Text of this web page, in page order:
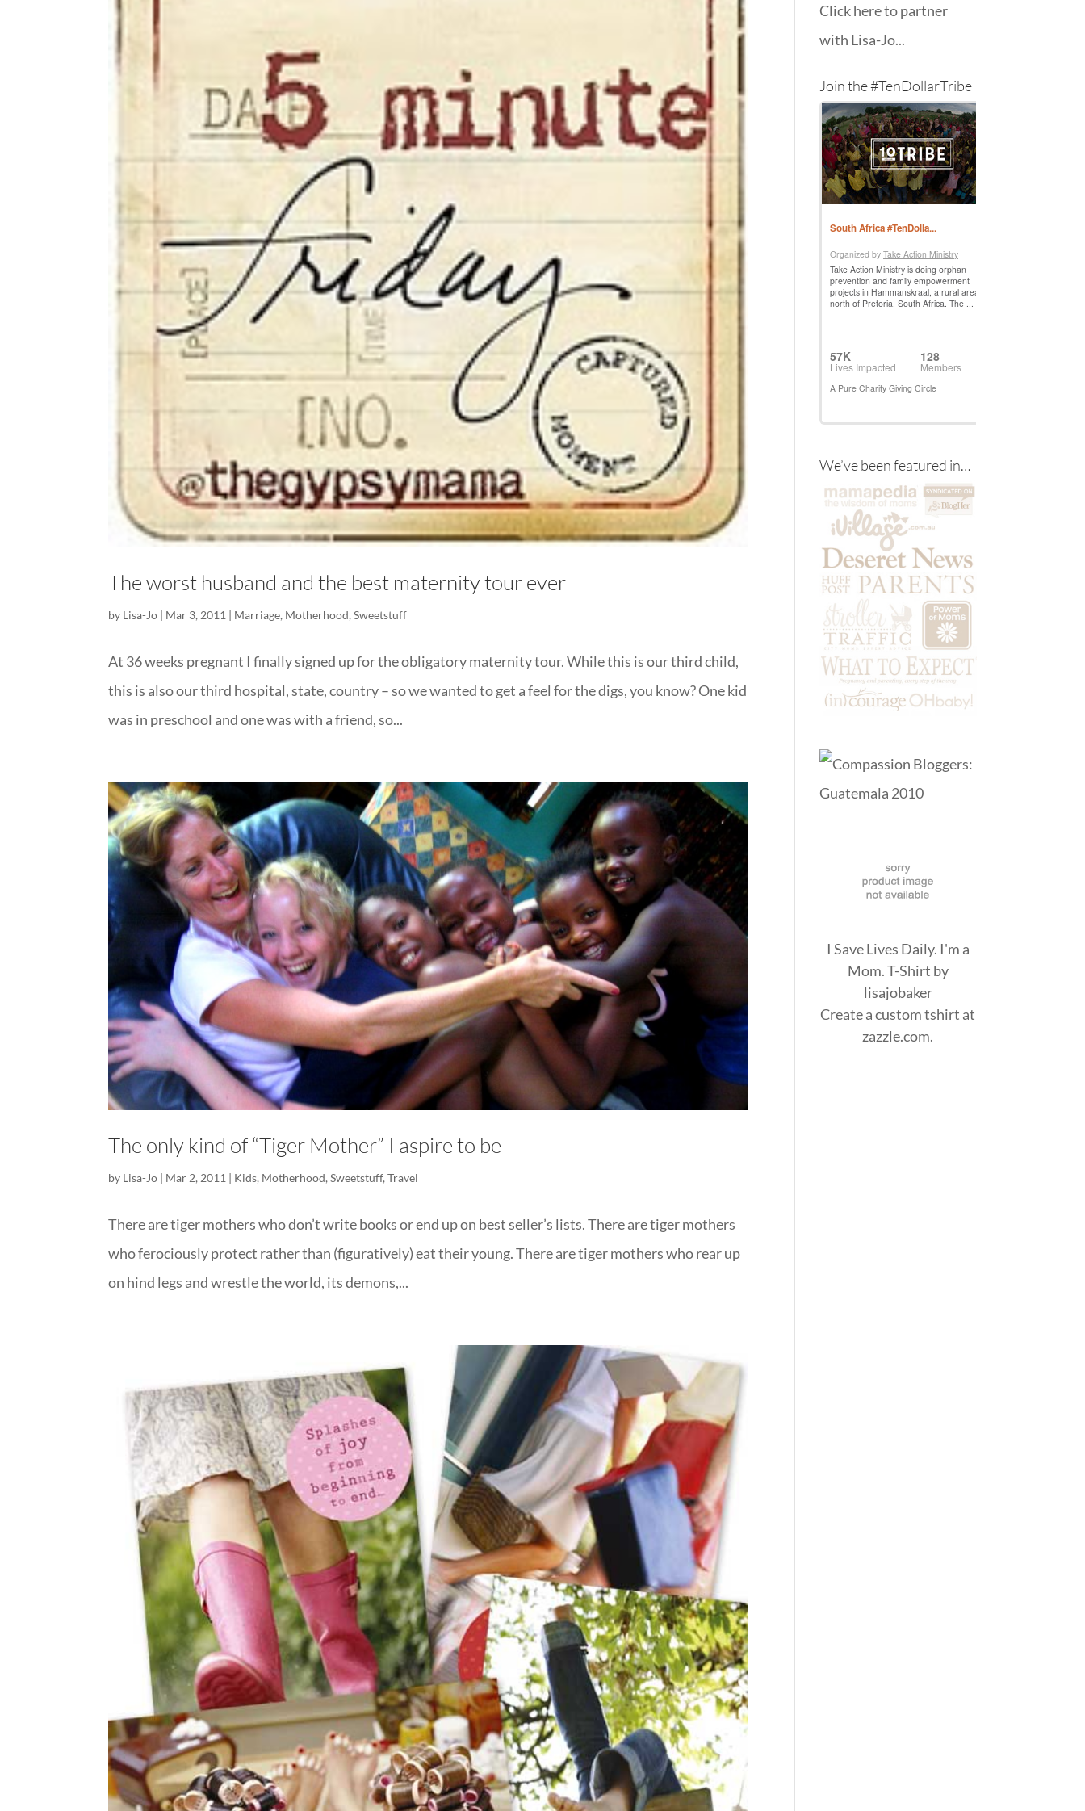
The worst husband and the best maternity tour ever
by Lisa-Jo | Mar 3, 2011 | Marriage, Motherhood,Sweetstuff
At 36 weeks pregnant I finally signed up for the obligatory maternity tour. While this is our third child,
this is also our third hospital, state, country – so we wanted to get a feel for the digs, you know? One kid
was in preschool and one was with a friend, so...
The only kind of “Tiger Mother” I aspire to be
by Lisa-Jo | Mar 2, 2011 | Kids, Motherhood,Sweetstuff,Travel
There are tiger mothers who don’t write books or end up on best seller’s lists. There are tiger mothers
who ferociously protect rather than (figuratively) eat their young. There are tiger mothers who rear up
on hind legs and wrestle the world, its demons,...
Click here to partner
with Lisa-Jo...
Join the #TenDollarTribe
We’ve been featured in…
I Save Lives Daily. I'm a
Mom. T-Shirt by
lisajobaker
Create acustom tshirt at
zazzle.com.